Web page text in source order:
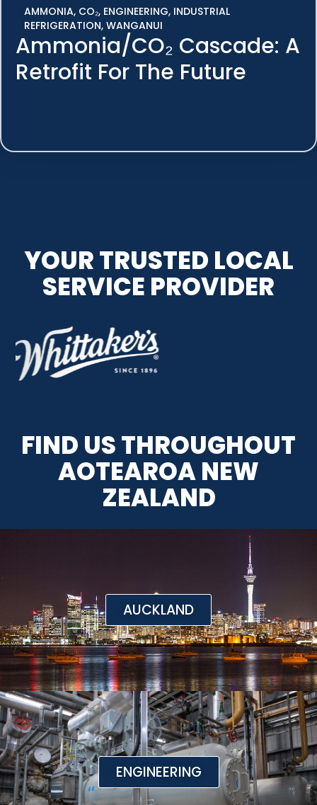
AMMONIA, CO₂, ENGINEERING, INDUSTRIAL
REFRIGERATION, WANGANUI
Ammonia/CO₂ Cascade: A
Retrofit For The Future
YOUR TRUSTED LOCAL
SERVICE PROVIDER
FIND US THROUGHOUT
AOTEAROA NEW
ZEALAND
AUCKLAND
ENGINEERING